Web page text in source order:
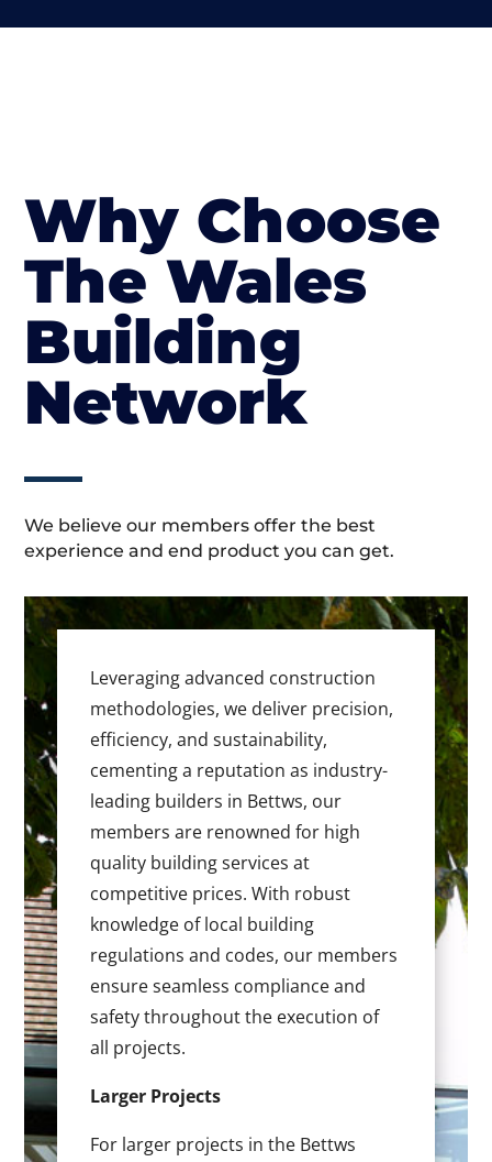
Why Choose
The Wales
Building
Network
We believe our members offer the best
experience and end product you can get.
Leveraging advanced construction
methodologies, we deliver precision,
efficiency, and sustainability,
cementing a reputation as industry-
leading builders in Bettws, our
members are renowned for high
quality building services at
competitive prices. With robust
knowledge of local building
regulations and codes, our members
ensure seamless compliance and
safety throughout the execution of
all projects.
Larger Projects
For larger projects in the Bettws